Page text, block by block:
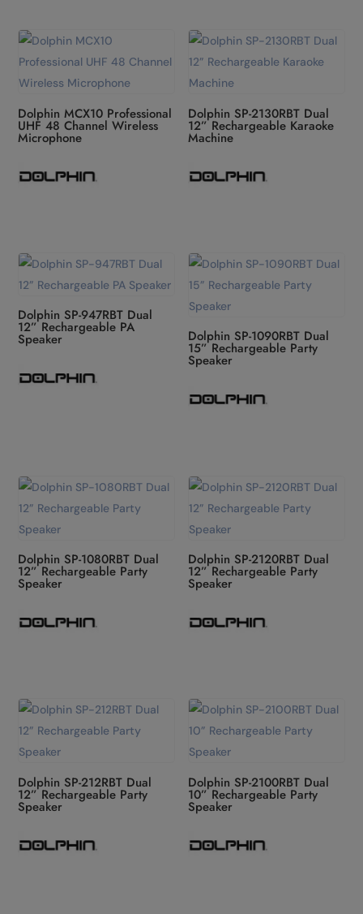
Dolphin MCX10 Professional
UHF 48 Channel Wireless
Microphone
Dolphin SP-2130RBT Dual
12” Rechargeable Karaoke
Machine
Dolphin SP-947RBT Dual
12” Rechargeable PA
Speaker Dolphin SP-1090RBT Dual
15” Rechargeable Party
Speaker
Dolphin SP-1080RBT Dual
12” Rechargeable Party
Speaker
Dolphin SP-2120RBT Dual
12” Rechargeable Party
Speaker
Dolphin SP-212RBT Dual
12” Rechargeable Party
Speaker
Dolphin SP-2100RBT Dual
10” Rechargeable Party
Speaker